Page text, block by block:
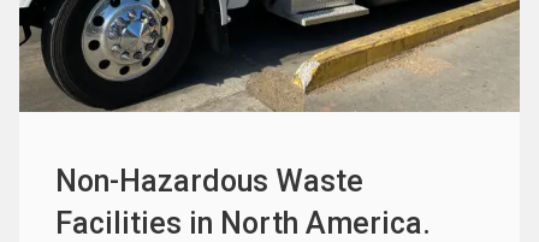
Non-Hazardous Waste
Facilities in North America.